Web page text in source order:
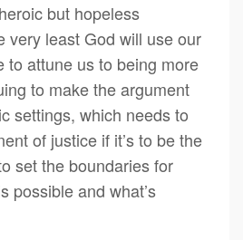
but hopeless
very least God will use our
to attune us to being more
to make the argument
settings, which needs to
of justice if it’s to be the
set the boundaries for
possible and what’s